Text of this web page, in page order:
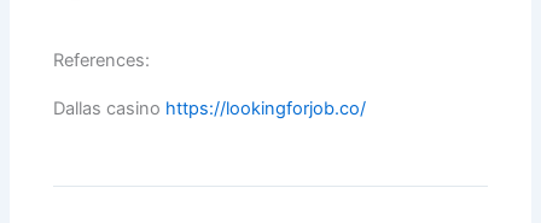
References:
Dallas casino https://lookingforjob.co/